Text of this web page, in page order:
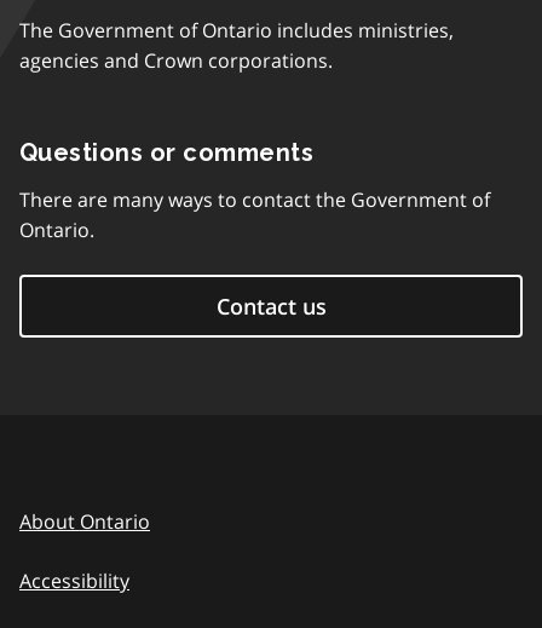
The Government of Ontario includes ministries,
agencies and Crown corporations.
Questions or comments
There are many ways to contact the Government of
Ontario.
Contact us
About Ontario
Accessibility